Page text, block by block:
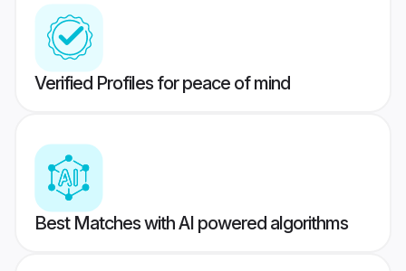
Verified Profiles for peace of mind
Best Matches with AI powered algorithms